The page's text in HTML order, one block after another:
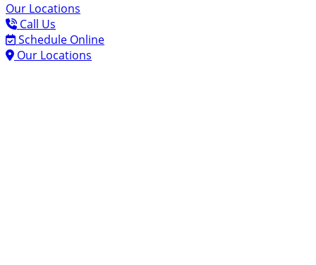
Our Locations
Call Us
Schedule Online
Our Locations